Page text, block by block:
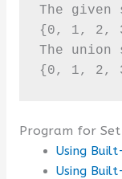
The given
{0, 1, 2,
The
{0, 1, 2,
Program for Set
Using
Using